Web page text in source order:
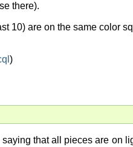
there).
10) are on the same color
)
that all pieces are on